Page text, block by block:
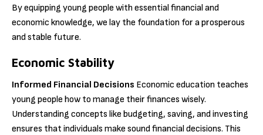
By equipping young people with essential financial and
economic knowledge, we lay the foundation for a prosperous
and stable future.
Economic Stability
Informed Financial Decisions Economic education teaches
young people how to manage their finances wisely.
Understanding concepts like budgeting, saving, and investing
ensures that individuals make sound financial decisions. This